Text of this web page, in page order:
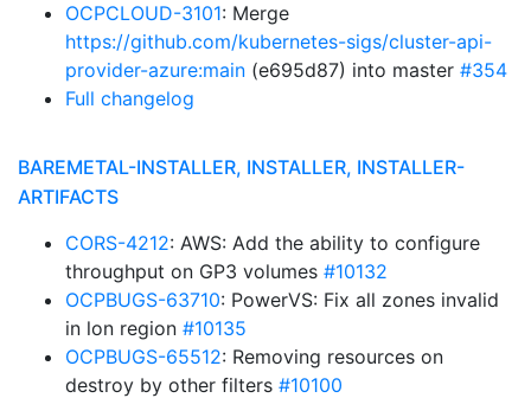
OCPCLOUD-3101: Merge
https://github.com/kubernetes-sigs/cluster-api-
provider-azure:main (e695d87) into master #354
Full changelog
BAREMETAL-INSTALLER, INSTALLER, INSTALLER-
ARTIFACTS
CORS-4212: AWS: Add the ability to configure
throughput on GP3 volumes #10132
OCPBUGS-63710: PowerVS: Fix all zones invalid
in lon region #10135
OCPBUGS-65512: Removing resources on
destroy by other filters #10100